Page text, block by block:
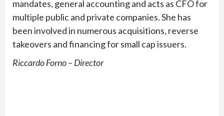
mandates, general accounting and acts as CFO for
multiple public and private companies. She has
been involved in numerous acquisitions, reverse
takeovers and financing for small cap issuers.
Riccardo Forno – Director